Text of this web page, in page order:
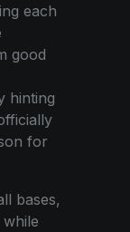
each
good
hinting
for
bases,